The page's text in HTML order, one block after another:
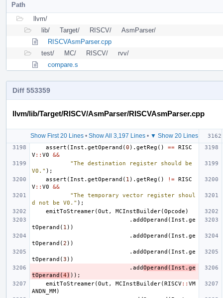
Path
llvm/
lib/
Target/ RISCV/
AsmParser/
RISCVAsmParser.cpp
test/
MC/ RISCV/
rvv/
compare.s
Diff 553359
llvm/lib/Target/RISCV/AsmParser/RISCVAsmParser.cpp
Show First 20 Lines• Show All 3,197 Lines• ▼ Show 20 Lines
assert ( Inst . getOperand (0 ). getReg () == RISC
V:: V0
&&
"The destination register should be
V0." );
assert ( Inst . getOperand ( 1 ). getReg () != RISC
V:: V0
&&
"The temporary vector register shoul
d not be V0." );
emitToStreamer(Out , MCInstBuilder(Opcode )
. addOperand ( Inst . ge
tOperand ( 1 ))
. addOperand ( Inst . ge
tOperand (2 ))
. addOperand ( Inst . ge
tOperand (3 ))
. addOperand ( Inst . ge
tOperand (4 ) ));
emitToStreamer(Out , MCInstBuilder(RISCV:: VM
ANDN_MM)